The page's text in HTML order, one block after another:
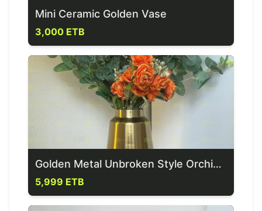
Mini Ceramic Golden Vase
3,000 ETB
Golden Metal Unbroken Style Orchid Vase
5,999 ETB